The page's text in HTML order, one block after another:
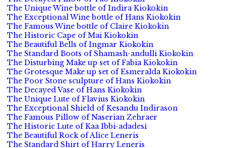
The Unique Wine bottle of Indira Kiokokin
The Exceptional Wine bottle of Hans Kiokokin
The Famous Wine bottle of Claire Kiokokin
The Historic Cape of Mai Kiokokin
The Beautiful Bells of Ingmar Kiokokin
The Standard Boots of Shamash-andulli Kiokokin
The Disturbing Make up set of Fabia Kiokokin
The Grotesque Make up set of Esmeralda Kiokokin
The Poor Stone sculpture of Hans Kiokokin
The Decayed Vase of Hans Kiokokin
The Unique Lute of Flavius Kiokokin
The Exceptional Shield of Kesandu Indirason
The Famous Pillow of Naserian Zehraer
The Historic Lute of Kaa Ibbi-adadesi
The Beautiful Rock of Alice Leneris
The Standard Shirt of Harry Leneris